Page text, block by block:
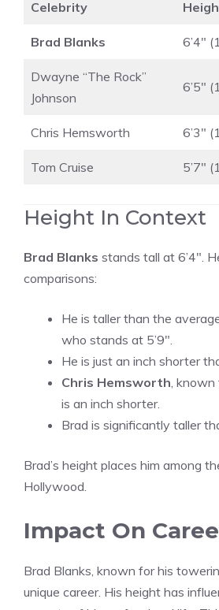
Celebrity
Brad Blanks 6’4″
Dwayne “The Rock”
Johnson
6’5″
Chris Hemsworth 6’3″
Tom Cruise 5’7″
Height In Context
Brad Blanks stands tall at 6’4″.
comparisons:
He is taller than the
who stands at 5’9″.
He is just an inch shorter
Chris Hemsworth, known
is an inch shorter.
Brad is significantly taller
Brad’s height places him among
Hollywood.
Impact On
Brad Blanks, known for his
unique career. His height has